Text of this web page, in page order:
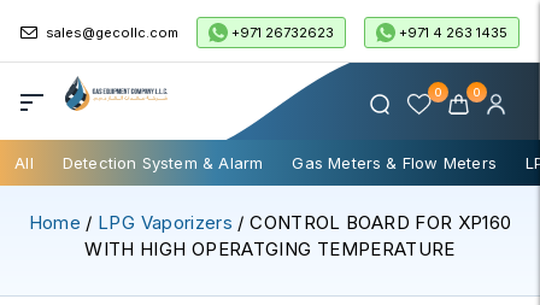
sales@gecollc.com +971 26732623 +971 4 263 1435
0 0
All Detection System & Alarm Gas Meters & Flow Meters
Home / LPG Vaporizers / CONTROL BOARD FOR XP160
WITH HIGH OPERATGING TEMPERATURE